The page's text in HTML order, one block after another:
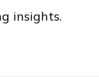
insights.